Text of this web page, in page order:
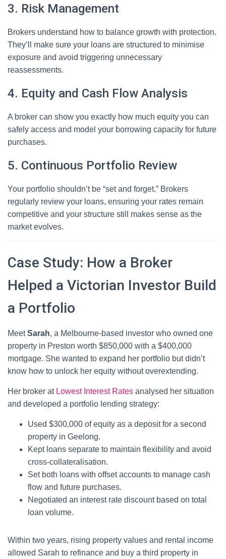
3. Risk Management
Brokers understand how to balance growth with protection.
They’ll make sure your loans are structured to minimise
exposure and avoid triggering unnecessary
reassessments.
4. Equity and Cash Flow Analysis
A broker can show you exactly how much equity you can
safely access and model your borrowing capacity for future
purchases.
5. Continuous Portfolio Review
Your portfolio shouldn’t be “set and forget.” Brokers
regularly review your loans, ensuring your rates remain
competitive and your structure still makes sense as the
market evolves.
Case Study: How a Broker
Helped a Victorian Investor Build
a Portfolio
MeetSarah, a Melbourne-based investor who owned one
property in Preston worth $850,000 with a $400,000
mortgage. She wanted to expand her portfolio but didn’t
know how to unlock her equity without overextending.
Her broker at Lowest Interest Rates analysed her situation
and developed a portfolio lending strategy:
Used $300,000 of equity as a deposit for a second
property in Geelong.
Kept loans separate to maintain flexibility and avoid
cross-collateralisation.
Set both loans with offset accounts to manage cash
flow and future purchases.
Negotiated an interest rate discount based on total
loan volume.
Within two years, rising property values and rental income
allowed Sarah to refinance and buy a third property in